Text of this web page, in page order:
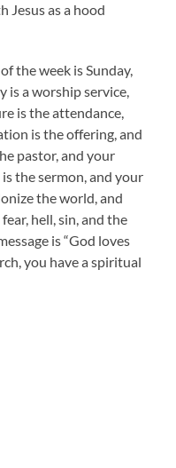
Jesus as a hood
the week is Sunday,
a worship service,
is the attendance,
is the offering, and
pastor, and your
the sermon, and your
the world, and
hell, sin, and the
is “God loves
you have a spiritual